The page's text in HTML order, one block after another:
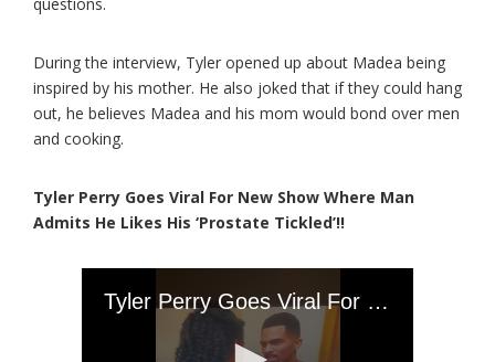
During the interview, Tyler opened up about Madea being
inspired by his mother. He also joked that if they could hang
out, he believes Madea and his mom would bond over men
and cooking.
Tyler Perry Goes Viral For New Show Where Man
Admits He Likes His ‘Prostate Tickled’!!